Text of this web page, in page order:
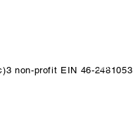
non-profit EIN 46-2481053
1/1